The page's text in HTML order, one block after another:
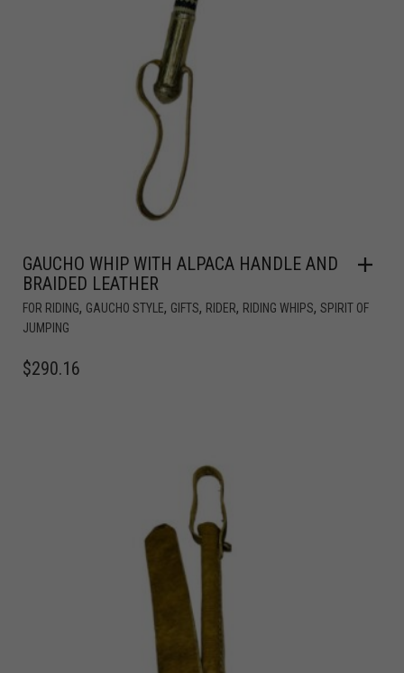
GAUCHO WHIP WITH ALPACA HANDLE AND
BRAIDED LEATHER
FOR RIDING, GAUCHO STYLE, GIFTS, RIDER, RIDING WHIPS, SPIRIT OF
JUMPING
$290.16